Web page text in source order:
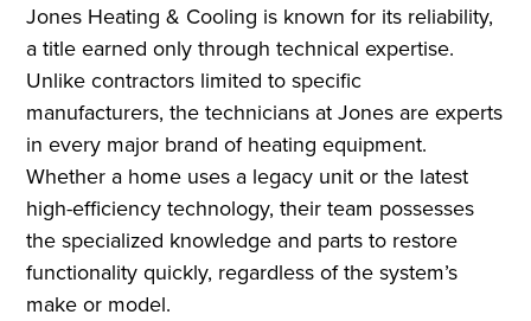
Jones Heating & Cooling is known for its reliability,
a title earned only through technical expertise.
Unlike contractors limited to specific
manufacturers, the technicians at Jones are experts
in every major brand of heating equipment.
Whether a home uses a legacy unit or the latest
high-efficiency technology, their team possesses
the specialized knowledge and parts to restore
functionality quickly, regardless of the system’s
make or model.